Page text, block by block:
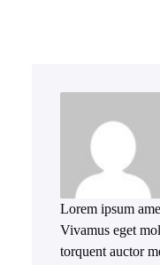
Lorem ipsum
Vivamus eget
torquent auctor